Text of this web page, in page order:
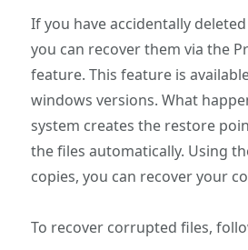
If you have accidentally
you can recover them via the
feature. This feature is
windows versions. What
system creates the restore
the files automatically. Using
copies, you can recover your
To recover corrupted files,